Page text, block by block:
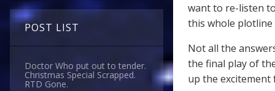
POST LIST
Doctor Who put out to tender.
Christmas Special Scrapped.
RTD Gone.
want to re-listen
this whole
Not all the
the final play of
up the